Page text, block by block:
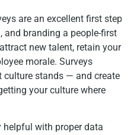
are an excellent first step
branding a people-first
new talent, retain your
morale. Surveys
culture stands — and create
your culture where
helpful with proper data